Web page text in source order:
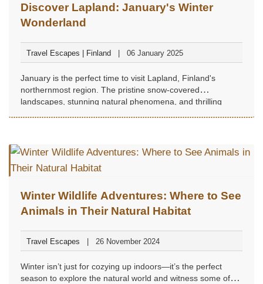
Discover Lapland: January's Winter
Wonderland
Travel Escapes | Finland 06 January 2025
January is the perfect time to visit Lapland, Finland's
northernmost region. The pristine snow-covered
landscapes, stunning natural phenomena, and thrilling
Winter Wildlife Adventures: Where to See
Animals in Their Natural Habitat
Travel Escapes 26 November 2024
Winter isn’t just for cozying up indoors—it’s the perfect
season to explore the natural world and witness some of